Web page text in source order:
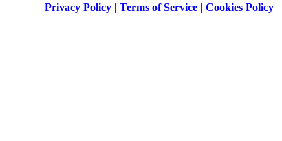
Privacy Policy| Terms of Service| Cookies Policy